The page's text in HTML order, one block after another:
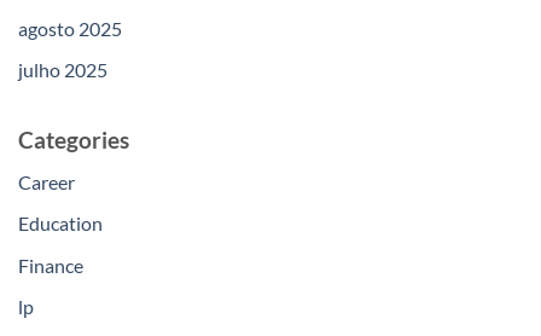
agosto 2025
julho 2025
Categories
Career
Education
Finance
lp